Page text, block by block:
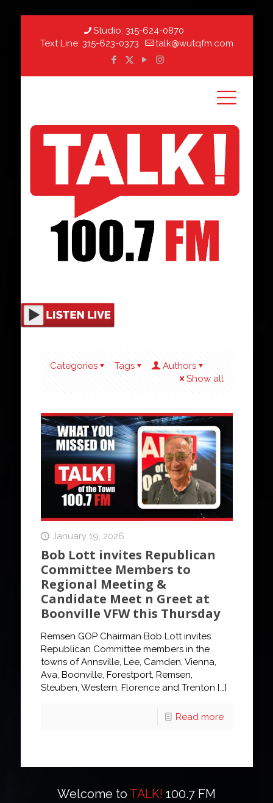
Studio: 315-624-0870
Text Line: 315-623-0373 talk@wutqfm.com
Categories Tags
Authors
Show all
January 19, 2026
Bob Lott invites Republican
Committee Members to
Regional Meeting &
Candidate Meet n Greet at
Boonville VFW this Thursday
Remsen GOP Chairman Bob Lott invites
Republican Committee members in the
towns of Annsville, Lee, Camden, Vienna,
Ava, Boonville, Forestport, Remsen,
Steuben, Western, Florence and Trenton […]
Read more
Welcome to TALK! 100.7 FM